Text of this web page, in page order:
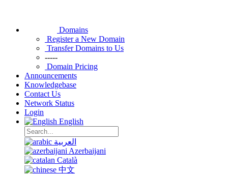
Domains
Register a New Domain
Transfer Domains to Us
-----
Domain Pricing
Announcements
Knowledgebase
Contact Us
Network Status
Login
English
العربية
Azerbaijani
Català
中文